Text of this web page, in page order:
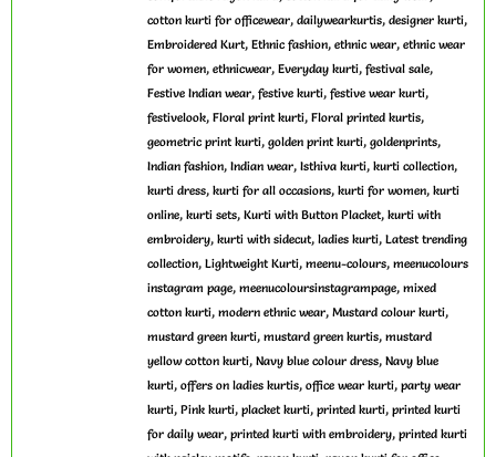
cotton kurti for officewear, dailywearkurtis, designer kurti,
Embroidered Kurt, Ethnic fashion, ethnic wear, ethnic wear
for women, ethnicwear, Everyday kurti, festival sale,
Festive Indian wear, festive kurti, festive wear kurti,
festivelook, Floral print kurti, Floral printed kurtis,
geometric print kurti, golden print kurti, goldenprints,
Indian fashion, Indian wear, Isthiva kurti, kurti collection,
kurti dress, kurti for all occasions, kurti for women, kurti
online, kurti sets, Kurti with Button Placket, kurti with
embroidery, kurti with sidecut, ladies kurti, Latest trending
collection, Lightweight Kurti, meenu-colours, meenucolours
instagram page, meenucoloursinstagrampage, mixed
cotton kurti, modern ethnic wear, Mustard colour kurti,
mustard green kurti, mustard green kurtis, mustard
yellow cotton kurti, Navy blue colour dress, Navy blue
kurti, offers on ladies kurtis, office wear kurti, party wear
kurti, Pink kurti, placket kurti, printed kurti, printed kurti
for daily wear, printed kurti with embroidery, printed kurti